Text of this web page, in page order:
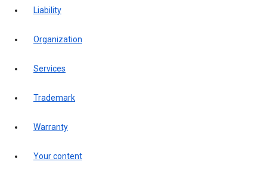
liability
organization
services
trademark
warranty
your content